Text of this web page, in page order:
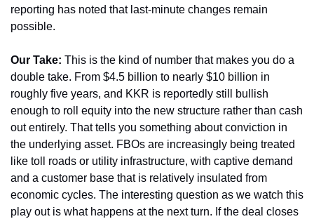
reporting has noted that last-minute changes remain
possible.
Our Take: This is the kind of number that makes you do a
double take. From $4.5 billion to nearly $10 billion in
roughly five years, and KKR is reportedly still bullish
enough to roll equity into the new structure rather than cash
out entirely. That tells you something about conviction in
the underlying asset. FBOs are increasingly being treated
like toll roads or utility infrastructure, with captive demand
and a customer base that is relatively insulated from
economic cycles. The interesting question as we watch this
play out is what happens at the next turn. If the deal closes